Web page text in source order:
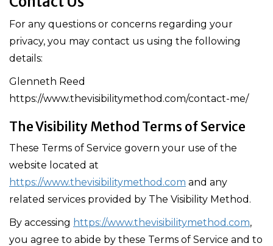
For any questions or concerns regarding your
privacy, you may contact us using the following
details:
Glenneth Reed
https://www.thevisibilitymethod.com/contact-me/
The Visibility Method Terms of Service
These Terms of Service govern your use of the
website located at
https://www.thevisibilitymethod.com and any
related services provided by The Visibility Method.
By accessing https://www.thevisibilitymethod.com,
you agree to abide by these Terms of Service and to